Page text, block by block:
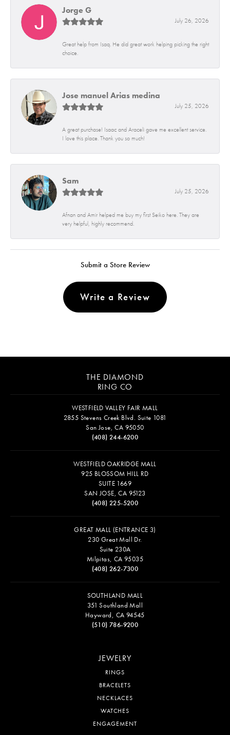
Jorge G
July 26, 2026
Great help from Isaq. He did great work helping picking the right
choice.
Jose manuel Arias medina
July 25, 2026
A great purchase! Isaac and Araceli gave me excellent service.
I love this place. Thank you so much!
Sam
July 25, 2026
Afnan and Amir helped me buy my first Seiko here. They are
very helpful, highly recommend.
Submit a Store Review
Write a Review
THE DIAMOND
RING CO
WESTFIELD VALLEY FAIR MALL
2855 Stevens Creek Blvd. Suite 1081
San Jose, CA 95050
(408) 244-6200
WESTFIELD OAKRIDGE MALL
925 BLOSSOM HILL RD
SUITE 1669
SAN JOSE, CA 95123
(408) 225-5200
GREAT MALL (ENTRANCE 3)
230 Great Mall Dr.
Suite 230A
Milpitas, CA 95035
(408) 262-7300
SOUTHLAND MALL
351 Southland Mall
Hayward, CA 94545
(510) 786-9200
JEWELRY
RINGS
BRACELETS
NECKLACES
WATCHES
ENGAGEMENT